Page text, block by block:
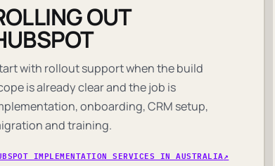
OUT
with rollout support when the build
is already clear and the job is
onboarding, CRM setup,
and training.
IMPLEMENTATION SERVICES IN AUSTRALIA